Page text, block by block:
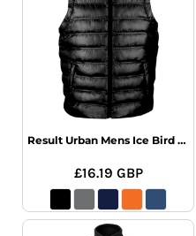
Result Urban Mens Ice Bird Padded Gilet
£16.19 GBP